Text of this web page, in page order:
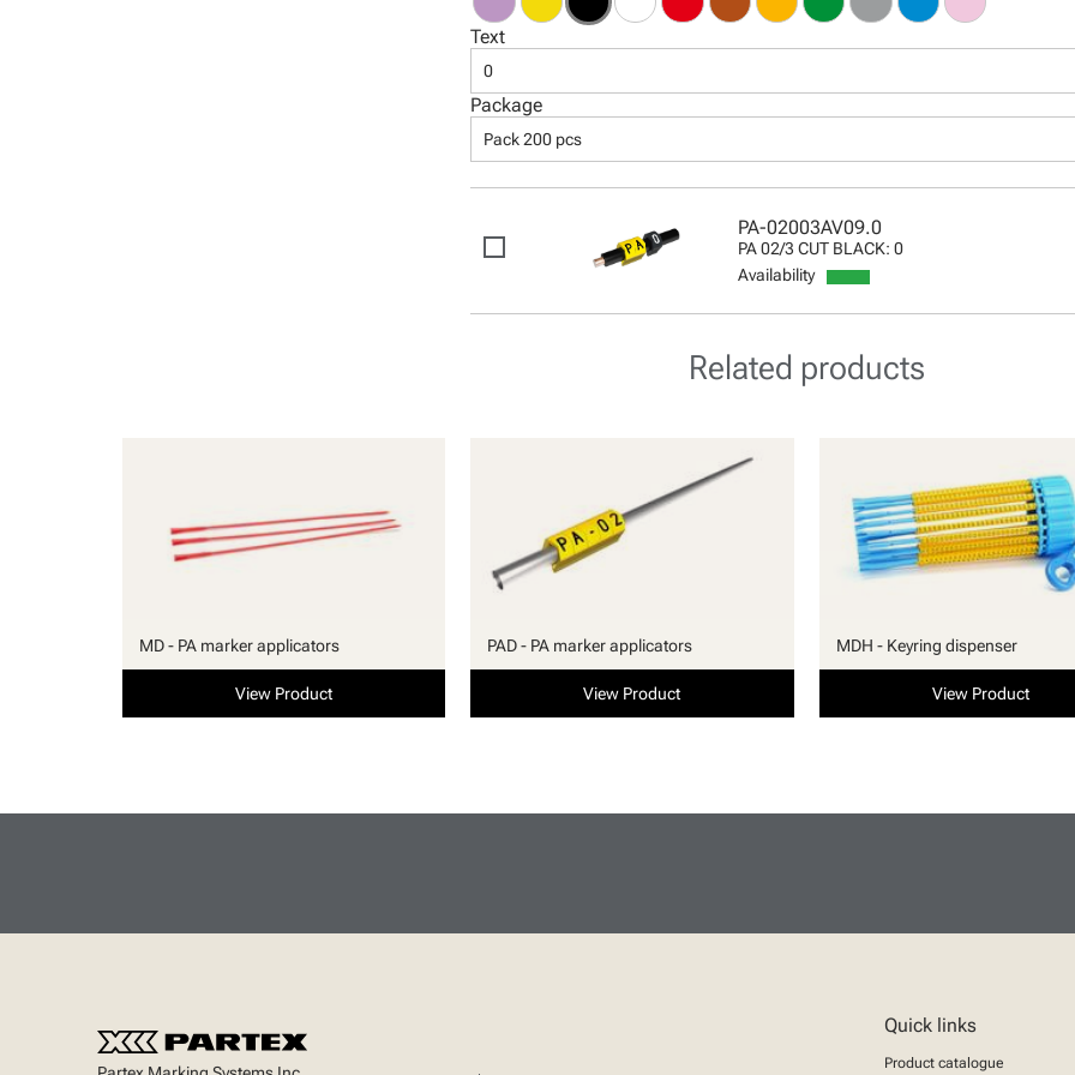
Text
0
Package
Pack 200 pcs
PA-02003AV09.0
PA 02/3 CUT BLACK: 0
Availability
Related products
MD - PA marker applicators
View Product
PAD - PA marker applicators
View Product
MDH - Keyring dispenser
View Product
Quick links
Product catalogue